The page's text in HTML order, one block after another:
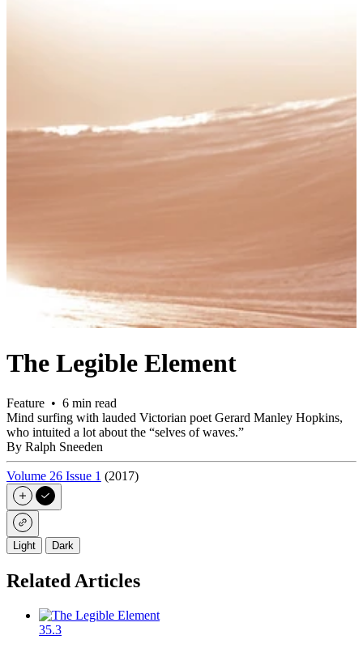
The Legible Element
Feature • 6 min read
Mind surfing with lauded Victorian poet Gerard Manley Hopkins,
who intuited a lot about the “selves of waves.”
By Ralph Sneeden
Volume 26 Issue 1 (2017)
Light Dark
Related Articles
35.3